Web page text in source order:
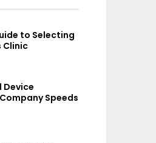
to Selecting
Clinic
Device
Speeds